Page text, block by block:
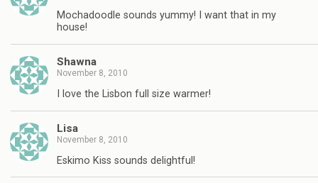
Mochadoodle sounds yummy! I want that in my
house!
Shawna
November 8, 2010
I love the Lisbon full size warmer!
Lisa
November 8, 2010
Eskimo Kiss sounds delightful!